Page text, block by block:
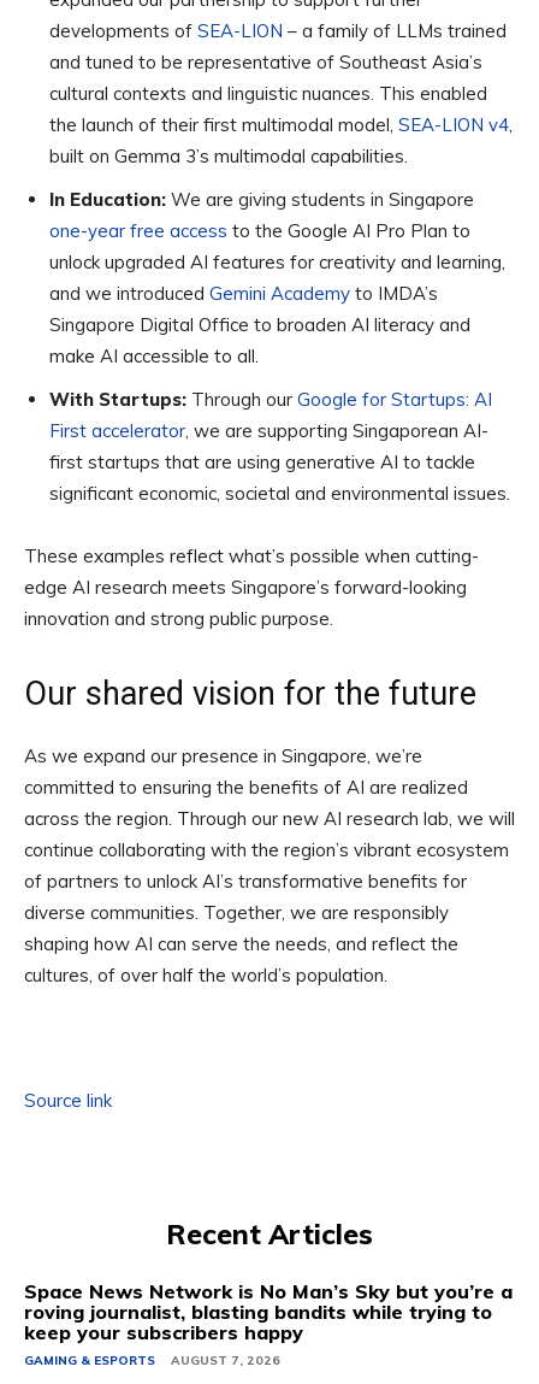
developments of SEA-LION – a family of LLMs trained
and tuned to be representative of Southeast Asia’s
cultural contexts and linguistic nuances. This enabled
the launch of their first multimodal model, SEA-LION v4,
built on Gemma 3’s multimodal capabilities.
In Education: We are giving students in Singapore
one-year free access to the Google AI Pro Plan to
unlock upgraded AI features for creativity and learning,
and we introduced Gemini Academy to IMDA’s
Singapore Digital Office to broaden AI literacy and
make AI accessible to all.
With Startups: Through our Google for Startups: AI
First accelerator, we are supporting Singaporean AI-
first startups that are using generative AI to tackle
significant economic, societal and environmental issues.
These examples reflect what’s possible when cutting-
edge AI research meets Singapore’s forward-looking
innovation and strong public purpose.
Our shared vision for the future
As we expand our presence in Singapore, we’re
committed to ensuring the benefits of AI are realized
across the region. Through our new AI research lab, we will
continue collaborating with the region’s vibrant ecosystem
of partners to unlock AI’s transformative benefits for
diverse communities. Together, we are responsibly
shaping how AI can serve the needs, and reflect the
cultures, of over half the world’s population.
Source link
Recent Articles
Space News Network is No Man’s Sky but you’re a
roving journalist, blasting bandits while trying to
keep your subscribers happy
GAMING & ESPORTS AUGUST 7, 2026